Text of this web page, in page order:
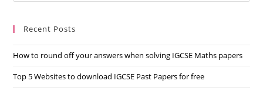
Recent Posts
How to round off your answers when solving IGCSE Maths papers
Top 5 Websites to download IGCSE Past Papers for free